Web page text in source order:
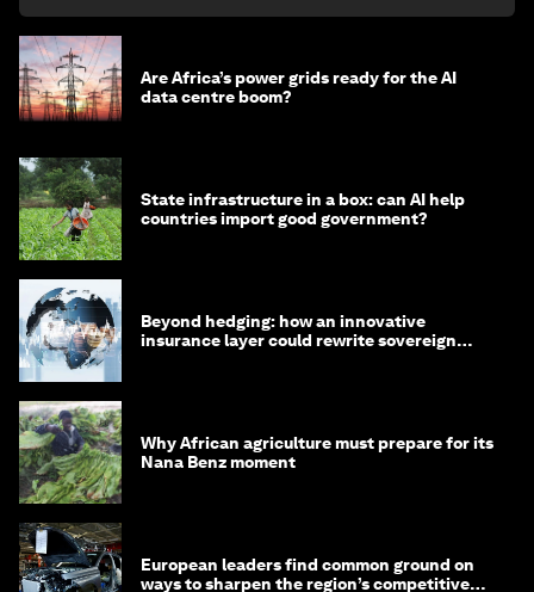
Are Africa’s power grids ready for the AI
data centre boom?
State infrastructure in a box: can AI help
countries import good government?
Beyond hedging: how an innovative
insurance layer could rewrite sovereign
Why African agriculture must prepare for its
Nana Benz moment
European leaders find common ground on
ways to sharpen the region’s competitive